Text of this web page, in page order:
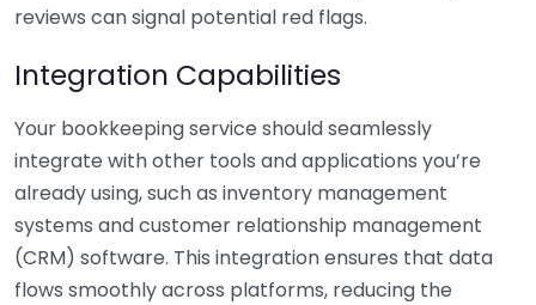
reviews can signal potential red flags.
Integration Capabilities
Your bookkeeping service should seamlessly
integrate with other tools and applications you’re
already using, such as inventory management
systems and customer relationship management
(CRM) software. This integration ensures that data
flows smoothly across platforms, reducing the